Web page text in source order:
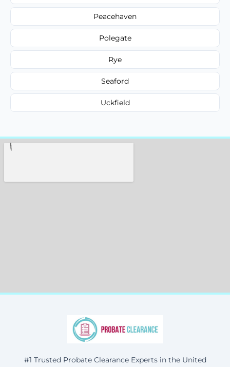
Peacehaven
Polegate
Rye
Seaford
Uckfield
#1 Trusted Probate Clearance Experts in the United